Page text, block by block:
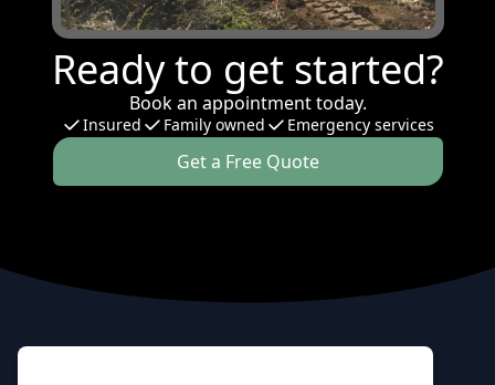
Ready to get started?
Book an appointment today.
Insured Family owned Emergency services
Get a Free Quote
Footer